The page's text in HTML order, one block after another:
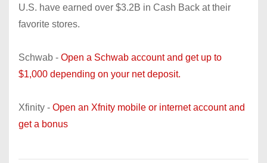
U.S. have earned over $3.2B in Cash Back at their
favorite stores.
Schwab - Open a Schwab account and get up to
$1,000 depending on your net deposit.
Xfinity - Open an Xfnity mobile or internet account and
get a bonus